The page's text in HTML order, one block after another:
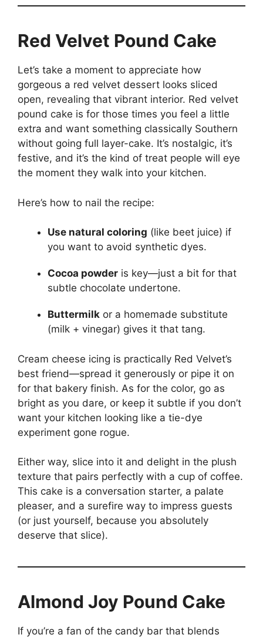
Red Velvet Pound Cake
Let’s take a moment to appreciate how
gorgeous a red velvet dessert looks sliced
open, revealing that vibrant interior. Red velvet
pound cake is for those times you feel a little
extra and want something classically Southern
without going full layer-cake. It’s nostalgic, it’s
festive, and it’s the kind of treat people will eye
the moment they walk into your kitchen.
Here’s how to nail the recipe:
Use natural coloring (like beet juice) if
you want to avoid synthetic dyes.
Cocoa powder is key—just a bit for that
subtle chocolate undertone.
Buttermilk or a homemade substitute
(milk + vinegar) gives it that tang.
Cream cheese icing is practically Red Velvet’s
best friend—spread it generously or pipe it on
for that bakery finish. As for the color, go as
bright as you dare, or keep it subtle if you don’t
want your kitchen looking like a tie-dye
experiment gone rogue.
Either way, slice into it and delight in the plush
texture that pairs perfectly with a cup of coffee.
This cake is a conversation starter, a palate
pleaser, and a surefire way to impress guests
(or just yourself, because you absolutely
deserve that slice).
Almond Joy Pound Cake
If you’re a fan of the candy bar that blends